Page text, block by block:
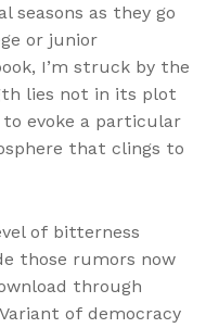
seasons as they go
or junior
I’m struck by the
lies not in its plot
evoke a particular
that clings to
of bitterness
those rumors now
through
of democracy